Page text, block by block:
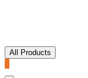
All Products